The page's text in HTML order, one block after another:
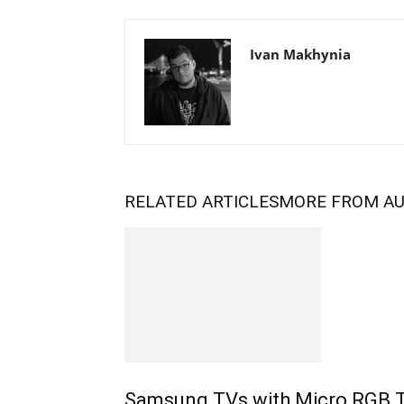
Ivan Makhynia
RELATED ARTICLESMORE FROM